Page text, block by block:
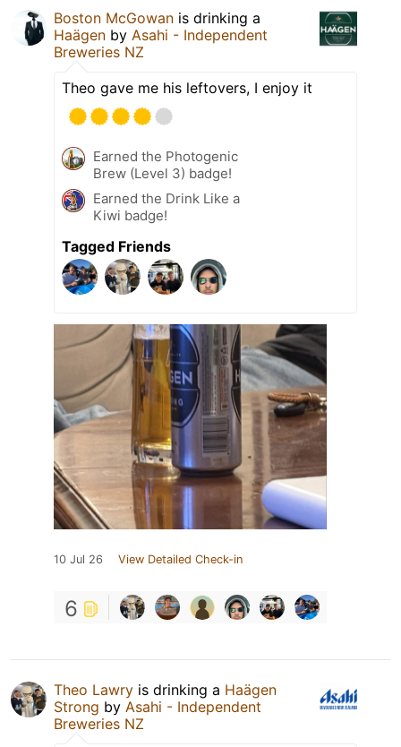
Boston McGowan is drinking a
Haägen by Asahi - Independent
Breweries NZ
Theo gave me his leftovers, I enjoy it
Earned the Photogenic
Brew (Level 3) badge!
Earned the Drink Like a
Kiwi badge!
Tagged Friends
10 Jul 26 View Detailed Check-in
6
Theo Lawry is drinking a Haägen
Strong by Asahi - Independent
Breweries NZ